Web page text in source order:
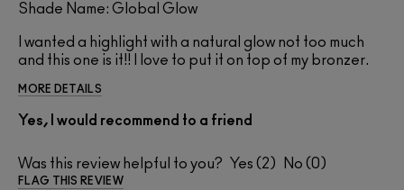
Shade Name: Global Glow
I wanted a highlight with a natural glow not too much
and this one is it!! I love to put it on top of my bronzer.
MORE DETAILS
Yes, I would recommend to a friend
Was this review helpful to you? 2 0
FLAG THIS REVIEW